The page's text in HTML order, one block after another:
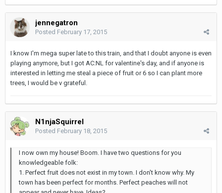
jennegatron
Posted February 17, 2015
I know I'm mega super late to this train, and that I doubt anyone is even
playing anymore, but I got AC:NL for valentine's day, and if anyone is
interested in letting me steal a piece of fruit or 6 so I can plant more
trees, I would be v grateful.
N1njaSquirrel
Posted February 18, 2015
I now own my house! Boom. I have two questions for you
knowledgeable folk:
1. Perfect fruit does not exist in my town. I don't know why. My
town has been perfect for months. Perfect peaches will not